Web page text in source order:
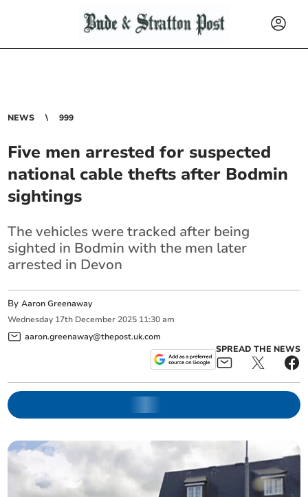
NEWS 999
Five men arrested for suspected
national cable thefts after Bodmin
sightings
The vehicles were tracked after being
sighted in Bodmin with the men later
arrested in Devon
ByAaron Greenaway
Wednesday 17th December 2025 11:30 am
aaron.greenaway@thepost.uk.com
SPREAD THE NEWS